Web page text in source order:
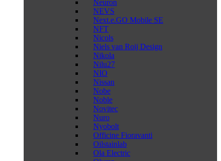
Neuron
NEVS
Next.e.GO Mobile SE
NFT
Nicols
Niels van Roij Design
Nikola
Nilu27
NIO
Nissan
Nobe
Noble
Novitec
Nuro
Nyobolt
Officine Fioravanti
Oilstainlab
Ola Electric